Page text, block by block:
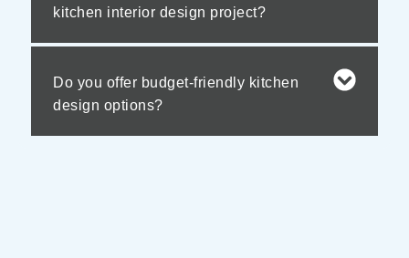
kitchen interior design project?
Do you offer budget-friendly kitchen
design options?